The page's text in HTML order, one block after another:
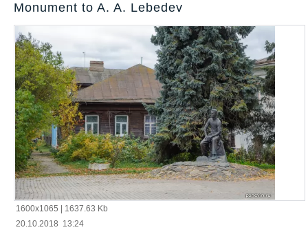
Monument to A. A. Lebedev
1600x1065
1637.63 Kb
20.10.2018 13:24